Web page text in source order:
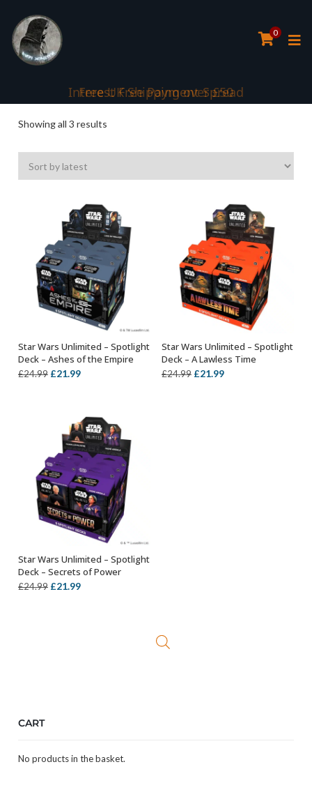
0
Interest Free Payment Spread
Showing all 3 results
by
latest
OUT OF STOCK
Star Wars Unlimited – Spotlight
Deck – Ashes of the Empire
£24.99 Original
£24.99.
£21.99Current
£21.99.
SELECT OPTIONS
Star Wars Unlimited – Spotlight
Deck – A Lawless Time
£24.99 Original
£21.99Current
SELECT OPTIONS
Star Wars Unlimited – Spotlight
Deck – Secrets of Power
£24.99 Original
£21.99Current
CART
No products in the basket.